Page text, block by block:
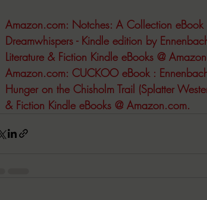
Amazon.com: Notches: A Collection
Dreamwhispers - Kindle edition by
Literature & Fiction Kindle eBooks @
Amazon.com: CUCKOO eBook :
Hunger on the Chisholm Trail (Splatter
& Fiction Kindle eBooks @ Amazon.com.